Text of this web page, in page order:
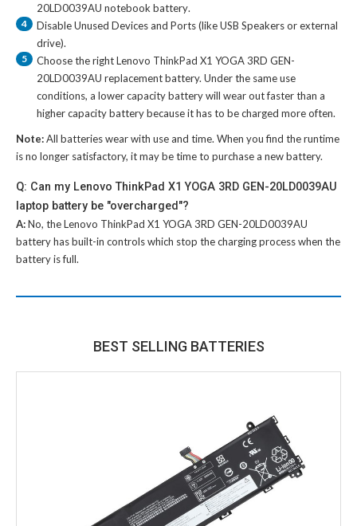
20LD0039AU notebook battery.
4
Disable Unused Devices and Ports (like USB Speakers or external
drive).
5 Choose the rightLenovo ThinkPad X1 YOGA 3RD GEN-
20LD0039AU replacement battery. Under the same use
conditions, a lower capacity battery will wear out faster than a
higher capacity battery because it has to be charged more often.
Note:All batteries wear with use and time. When you find the runtime
is no longer satisfactory, it may be time to purchase a new battery.
Q: Can my Lenovo ThinkPad X1 YOGA 3RD GEN-20LD0039AU
laptop battery be "overcharged"?
A:No, theLenovo ThinkPad X1 YOGA 3RD GEN-20LD0039AU
batteryhas built-in controls which stop the charging process when the
battery is full.
BEST SELLING BATTERIES